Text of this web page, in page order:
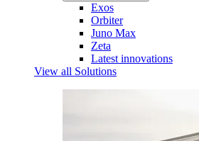
Exos
Orbiter
Juno Max
Zeta
Latest innovations
View all Solutions